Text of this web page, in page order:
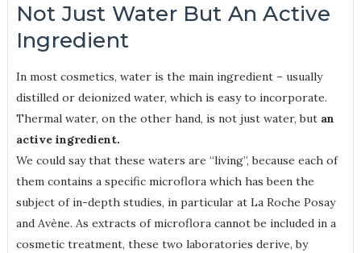
Not Just Water But An Active
Ingredient
In most cosmetics, water is the main ingredient – usually
distilled or deionized water, which is easy to incorporate.
Thermal water, on the other hand, is not just water, but an
active ingredient.
We could say that these waters are “living”, because each of
them contains a specific microflora which has been the
subject of in-depth studies, in particular at La Roche Posay
and Avène. As extracts of microflora cannot be included in a
cosmetic treatment, these two laboratories derive, by